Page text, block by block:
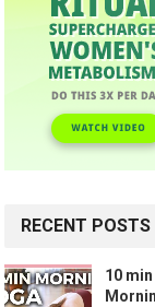
RECENT POSTS
10